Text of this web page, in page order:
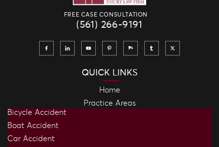
FREE CASE CONSULTATION
(561) 266-9191
QUICK LINKS
Home
Practice Areas
Bicycle Accident
Boat Accident
Car Accident